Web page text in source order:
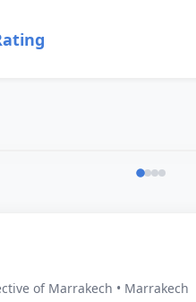
of Marrakech • Marrakech